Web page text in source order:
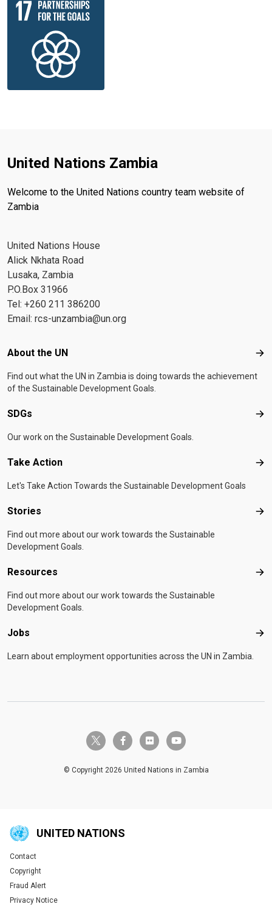
United Nations Zambia
Welcome to the United Nations country team website of
Zambia
United Nations House
Alick Nkhata Road
Lusaka, Zambia
P.O.Box 31966
Tel: +260 211 386200
Email: rcs-unzambia@un.org
Footer menu
About the UN
Find out what the UN in Zambia is doing towards the achievement
of the Sustainable Development Goals.
SDGs
Our work on the Sustainable Development Goals.
Take Action
Let's Take Action Towards the Sustainable Development Goals
Stories
Find out more about our work towards the Sustainable
Development Goals.
Resources
Find out more about our work towards the Sustainable
Development Goals.
Jobs
Learn about employment opportunities across the UN in Zambia.
twitter-x facebook-fflickr youtube
© Copyright 2026 United Nations in Zambia
UNITED NATIONS
Global U.N. menu
Contact
Copyright
Fraud Alert
Privacy Notice